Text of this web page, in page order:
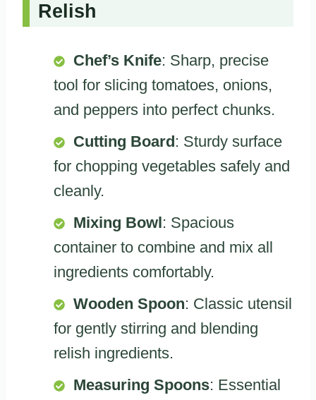
Relish
Chef’s Knife: Sharp, precise
tool for slicing tomatoes, onions,
and peppers into perfect chunks.
Cutting Board: Sturdy surface
for chopping vegetables safely and
cleanly.
Mixing Bowl: Spacious
container to combine and mix all
ingredients comfortably.
Wooden Spoon: Classic utensil
for gently stirring and blending
relish ingredients.
Measuring Spoons: Essential